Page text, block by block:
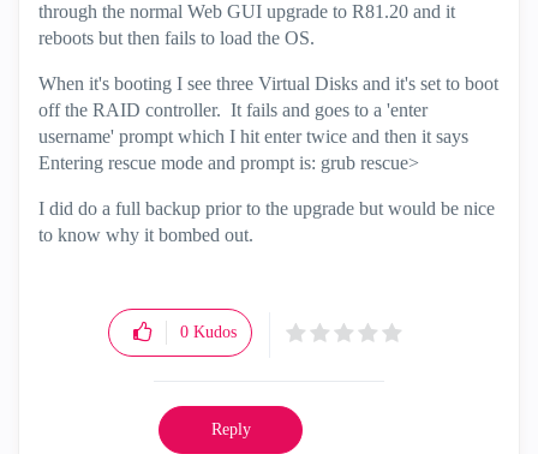
through the normal Web GUI upgrade to R81.20 and it
reboots but then fails to load the OS.
When it's booting I see three Virtual Disks and it's set to boot
off the RAID controller. It fails and goes to a 'enter
username' prompt which I hit enter twice and then it says
Entering rescue mode and prompt is: grub rescue>
I did do a full backup prior to the upgrade but would be nice
to know why it bombed out.
0 Kudos
Reply